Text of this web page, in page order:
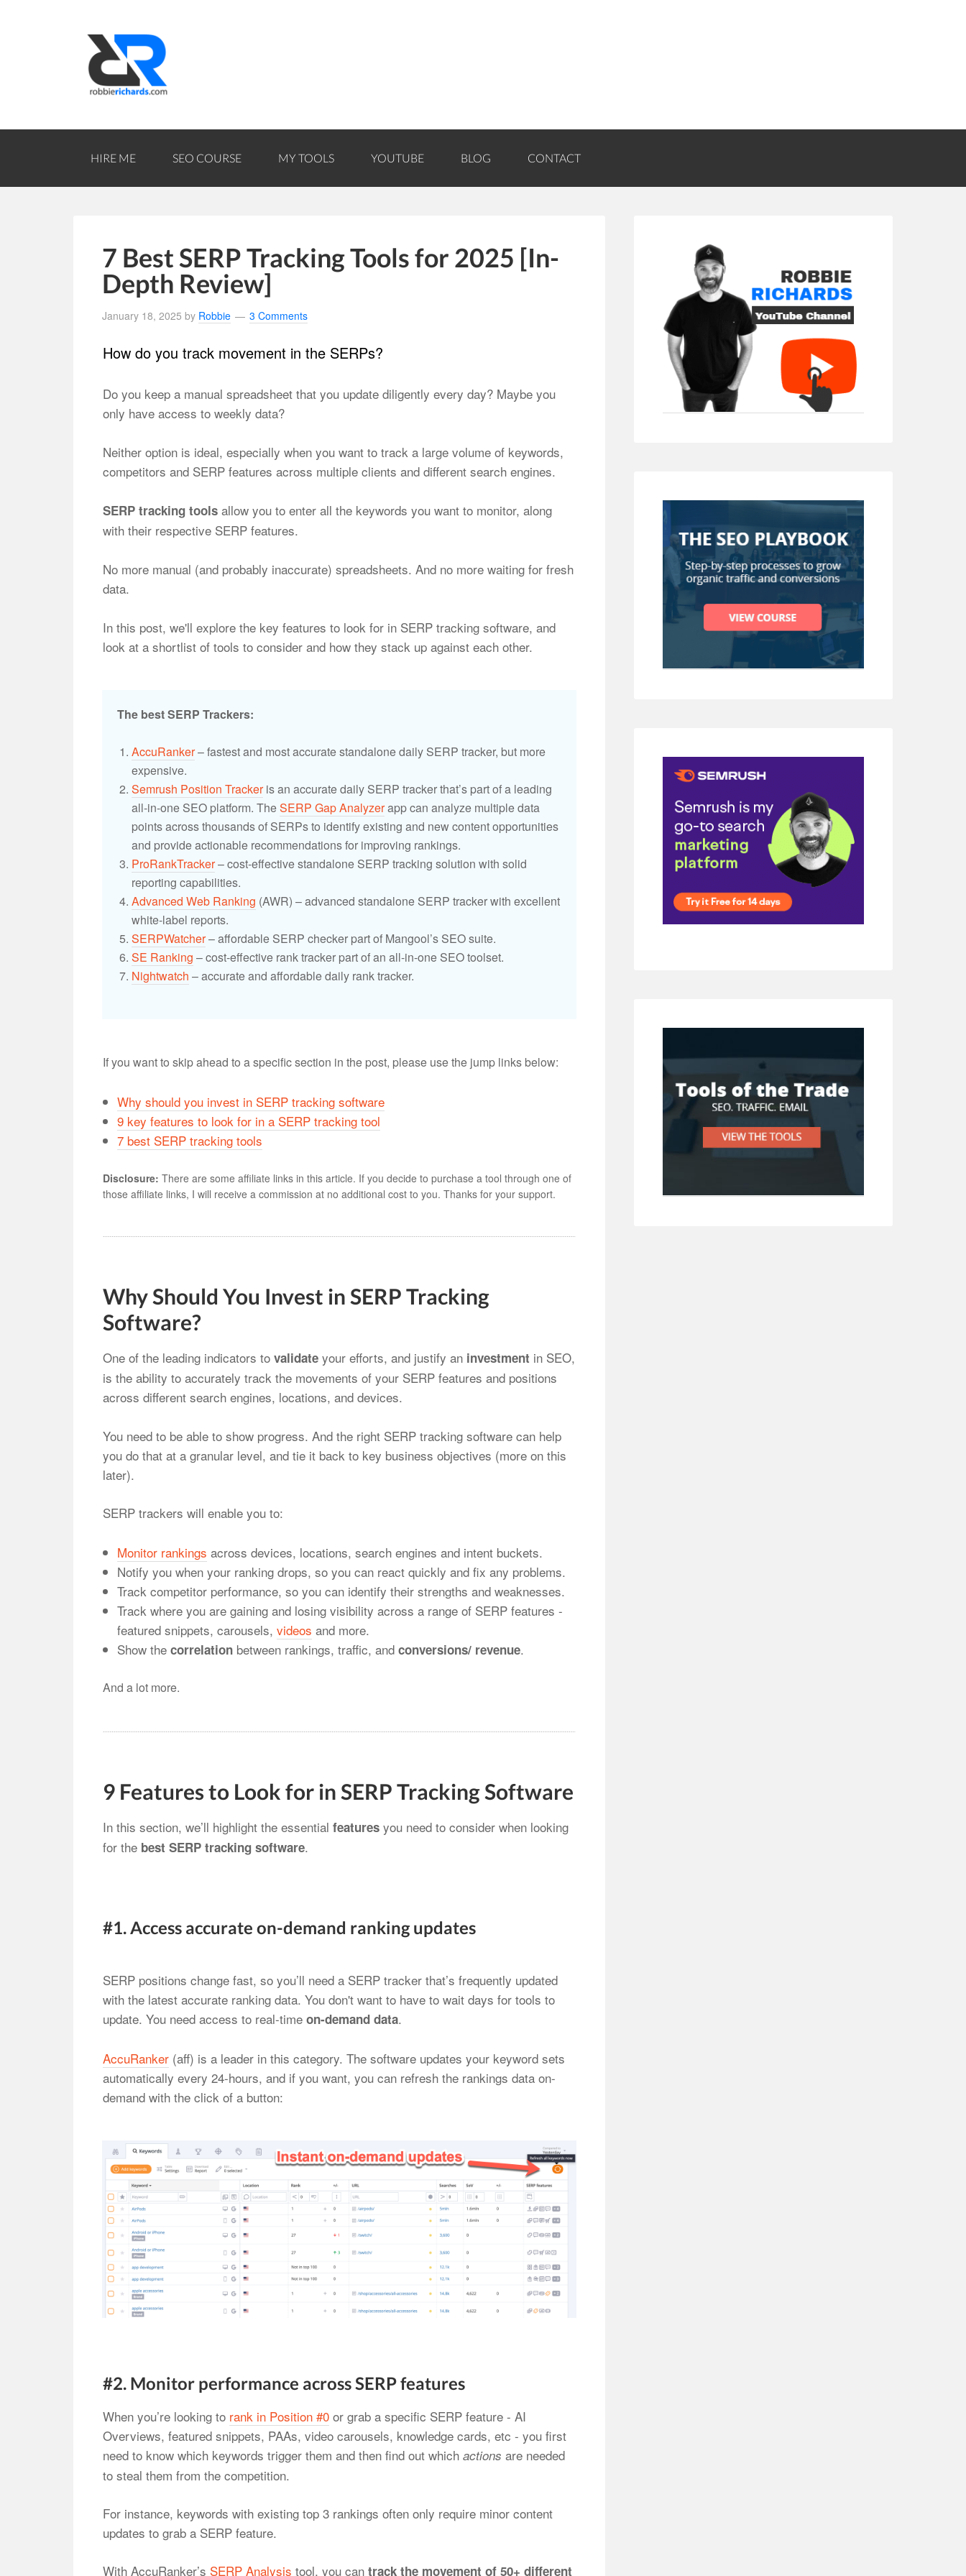
HIRE ME SEO COURSE MY TOOLS YOUTUBE BLOG CONTACT
7 Best SERP Tracking Tools for 2025 [In-
Depth Review]
January 18, 2025 by Robbie 3 Comments
How do you track movement in the SERPs?
Do you keep a manual spreadsheet that you update diligently every day? Maybe you
only have access to weekly data?
Neither option is ideal, especially when you want to track a large volume of keywords,
competitors and SERP features across multiple clients and different search engines.
SERP tracking tools allow you to enter all the keywords you want to monitor, along
with their respective SERP features.
No more manual (and probably inaccurate) spreadsheets. And no more waiting for fresh
data.
In this post, we'll explore the key features to look for in SERP tracking software, and
look at a shortlist of tools to consider and how they stack up against each other.
The best SERP Trackers:
AccuRanker– fastest and most accurate standalone daily SERP tracker, but more
expensive.
Semrush Position Trackeris an accurate daily SERP tracker that’s part of a leading
all-in-one SEO platform. TheSERP Gap Analyzerapp can analyze multiple data
points across thousands of SERPs to identify existing and new content opportunities
and provide actionable recommendations for improving rankings.
ProRankTracker– cost-effective standalone SERP tracking solution with solid
reporting capabilities.
Advanced Web Ranking (AWR) – advanced standalone SERP tracker with excellent
white-label reports.
SERPWatcher– affordable SERP checker part of Mangool’s SEO suite.
SE Ranking – cost-effective rank tracker part of an all-in-one SEO toolset.
Nightwatch – accurate and affordable daily rank tracker.
If you want to skip ahead to a specific section in the post, please use the jump links below:
Why should you invest in SERP tracking software
9 key features to look for in a SERP tracking tool
7 best SERP tracking tools
Disclosure: There are some affiliate links in this article. If you decide to purchase a tool through one of
those affiliate links, I will receive a commission at no additional cost to you. Thanks for your support.
Why Should You Invest in SERP Tracking
Software?
One of the leading indicators to validate your efforts, and justify an investment in SEO,
is the ability to accurately track the movements of your SERP features and positions
across different search engines, locations, and devices.
You need to be able to show progress. And the right SERP tracking software can help
you do that at a granular level, and tie it back to key business objectives (more on this
later).
SERP trackers will enable you to:
Monitor rankings across devices, locations, search engines and intent buckets.
Notify you when your ranking drops, so you can react quickly and fix any problems.
Track competitor performance, so you can identify their strengths and weaknesses.
Track where you are gaining and losing visibility across a range of SERP features -
featured snippets, carousels, videos and more.
Show the correlation between rankings, traffic, and conversions/ revenue.
And a lot more.
9 Features to Look for in SERP Tracking Software
In this section, we’ll highlight the essential features you need to consider when looking
for the best SERP tracking software.
#1. Access accurate on-demand ranking updates
SERP positions change fast, so you’ll need a SERP tracker that’s frequently updated
with the latest accurate ranking data. You don't want to have to wait days for tools to
update. You need access to real-time on-demand data.
AccuRanker (aff) is a leader in this category. The software updates your keyword sets
automatically every 24-hours, and if you want, you can refresh the rankings data on-
demand with the click of a button:
#2. Monitor performance across SERP features
When you’re looking to rank in Position #0 or grab a specific SERP feature - AI
Overviews, featured snippets, PAAs, video carousels, knowledge cards, etc - you first
need to know which keywords trigger them and then find out which actions are needed
to steal them from the competition.
For instance, keywords with existing top 3 rankings often only require minor content
updates to grab a SERP feature.
With AccuRanker’s SERP Analysis tool, you can track the movement of 50+ different